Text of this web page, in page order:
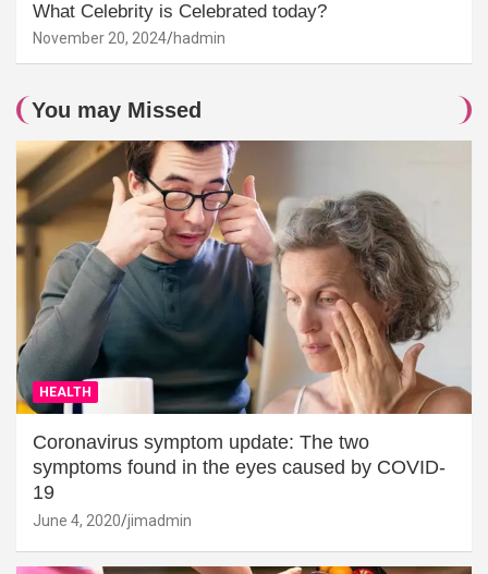
What Celebrity is Celebrated today?
November 20, 2024 hadmin
You may Missed
HEALTH
Coronavirus symptom update: The two
symptoms found in the eyes caused by COVID-
19
June 4, 2020 jimadmin